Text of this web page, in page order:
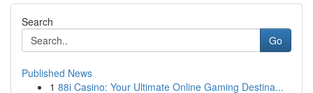
Search
Go
Published News
1 88i Casino: Your Ultimate Online Gaming Destina...